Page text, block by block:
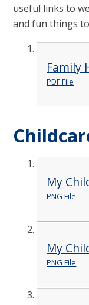
useful links to
and fun things
Family
PDF File
My
PNG File
My
PNG File